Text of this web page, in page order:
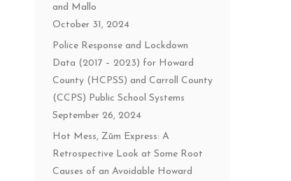
and Mallo
October 31, 2024
Police Response and Lockdown
Data (2017 – 2023) for Howard
County (HCPSS) and Carroll County
(CCPS) Public School Systems
September 26, 2024
Hot Mess, Zūm Express: A
Retrospective Look at Some Root
Causes of an Avoidable Howard